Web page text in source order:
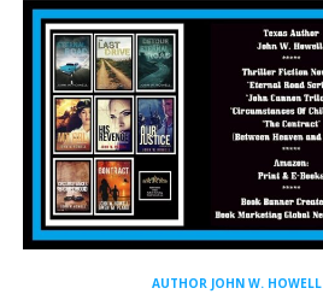
AUTHOR JOHN W. HOWELL